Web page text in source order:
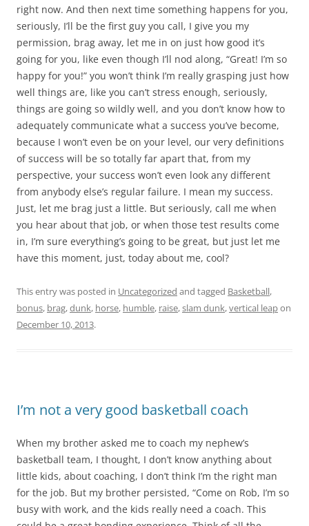
right now. And then next time something happens for you,
seriously, I’ll be the first guy you call, I give you my
permission, brag away, let me in on just how good it’s
going for you, like even though I’ll nod along, “Great! I’m so
happy for you!” you won’t think I’m really grasping just how
well things are, like you can’t stress enough, seriously,
things are going so wildly well, and you don’t know how to
adequately communicate what a success you’ve become,
because I won’t even be on your level, our very definitions
of success will be so totally far apart that, from my
perspective, your success won’t even look any different
from anybody else’s regular failure. I mean my success.
Just, let me brag just a little. But seriously, call me when
you hear about that job, or when those test results come
in, I’m sure everything’s going to be great, but just let me
have this moment, just, today about me, cool?
This entry was posted in Uncategorized and tagged Basketball,
bonus, brag,dunk, horse, humble, raise,slam dunk,vertical leapon
December 10, 2013.
I’m not a very good basketball coach
When my brother asked me to coach my nephew’s
basketball team, I thought, I don’t know anything about
little kids, about coaching, I don’t think I’m the right man
for the job. But my brother persisted, “Come on Rob, I’m so
busy with work, and the kids really need a coach. This